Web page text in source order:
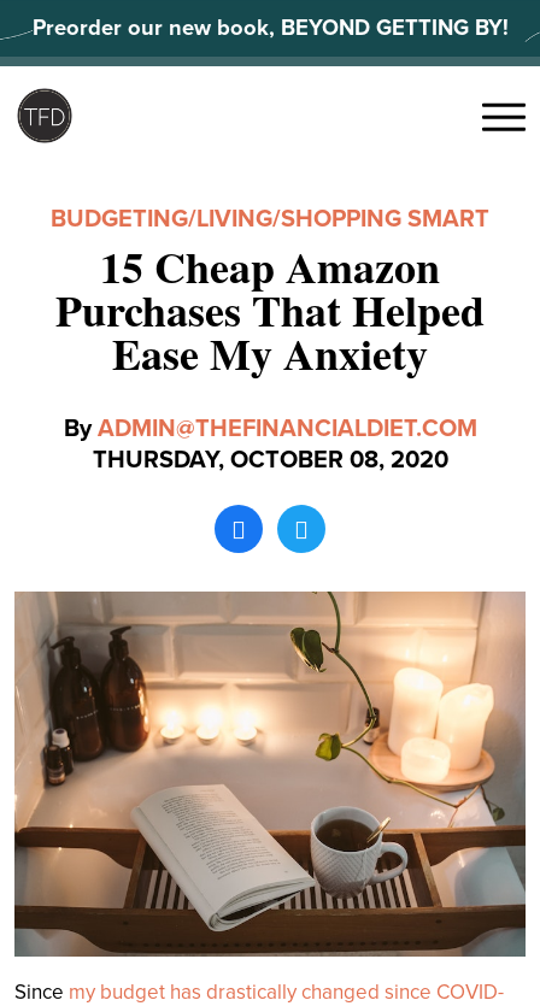
to
content
Preorder our new book, BEYOND GETTING BY!
Search
Menu
BUDGETING/LIVING/SHOPPING SMART
15 Cheap Amazon
Purchases That Helped
Ease My Anxiety
ByADMIN@THEFINANCIALDIET.COM
THURSDAY, OCTOBER 08, 2020
Since my budget has drastically changed since COVID-